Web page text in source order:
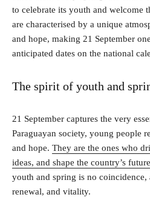
to celebrate its youth and welcome
are characterised by a unique
and hope, making 21 September
anticipated dates on the national
The spirit of youth and
21 September captures the very
Paraguayan society, young people
and hope. They are the ones who
ideas, and shape the country’s
youth and spring is no
renewal, and vitality.